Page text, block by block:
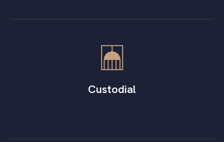
Custodial